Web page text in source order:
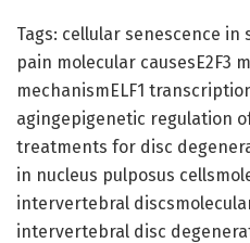
Tags: cellular senescence
pain molecular causesE2F3
mechanismELF1
agingepigenetic regulation
treatments for disc
in nucleus pulposus
intervertebral
intervertebral disc